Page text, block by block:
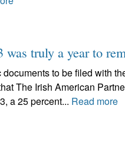
truly a year to
to be filed with
The Irish American
a 25 percent... Read more